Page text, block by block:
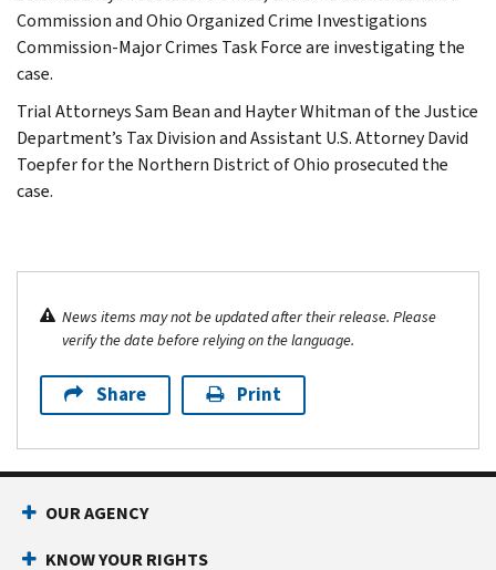
Commission and Ohio Organized Crime Investigations
Commission-Major Crimes Task Force are investigating the
case.
Trial Attorneys Sam Bean and Hayter Whitman of the Justice
Department’s Tax Division and Assistant U.S. Attorney David
Toepfer for the Northern District of Ohio prosecuted the
case.
News items may not be updated after their release. Please
verify the date before relying on the language.
Share Print
OUR AGENCY
KNOW YOUR RIGHTS